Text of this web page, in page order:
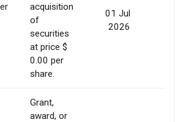
acquisition
of
securities
at price $
0.00 per
share.
01 Jul
2026
Grant,
award, or